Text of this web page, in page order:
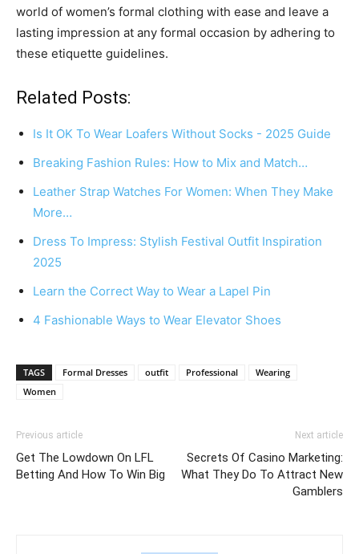
world of women’s formal clothing with ease and leave a
lasting impression at any formal occasion by adhering to
these etiquette guidelines.
Related Posts:
Is It OK To Wear Loafers Without Socks - 2025 Guide
Breaking Fashion Rules: How to Mix and Match…
Leather Strap Watches For Women: When They Make
More…
Dress To Impress: Stylish Festival Outfit Inspiration
2025
Learn the Correct Way to Wear a Lapel Pin
4 Fashionable Ways to Wear Elevator Shoes
TAGS Formal Dresses outfit Professional
Wearing
Women
Previous article
Get The Lowdown On LFL
Betting And How To Win Big
Next article
Secrets Of Casino Marketing:
What They Do To Attract New
Gamblers